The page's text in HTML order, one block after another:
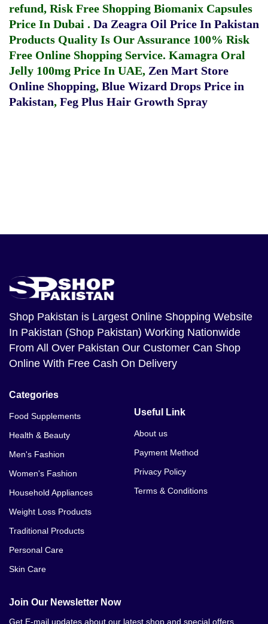
refund, Risk Free Shopping Biomanix Capsules
Price In Dubai . Da Zeagra Oil Price In Pakistan
Products Quality Is Our Assurance 100% Risk
Free Online Shopping Service. Kamagra Oral
Jelly 100mg Price In UAE, Zen Mart Store
Online Shopping, Blue Wizard Drops Price in
Pakistan, Feg Plus Hair Growth Spray
Shop Pakistan is Largest Online Shopping Website
In Pakistan (Shop Pakistan) Working Nationwide
From All Over Pakistan Our Customer Can Shop
Online With Free Cash On Delivery
Categories
Food Supplements
Health & Beauty
Men's Fashion
Women's Fashion
Household Appliances
Weight Loss Products
Traditional Products
Personal Care
Skin Care
Useful Link
About us
Payment Method
Privacy Policy
Terms & Conditions
Join Our Newsletter Now
Get E-mail updates about our latest shop and special offers.